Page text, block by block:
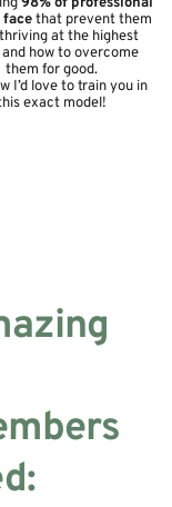
facethat prevent them
at the highest
and how to overcome
them for good.
I’d love to train you in
exact model!